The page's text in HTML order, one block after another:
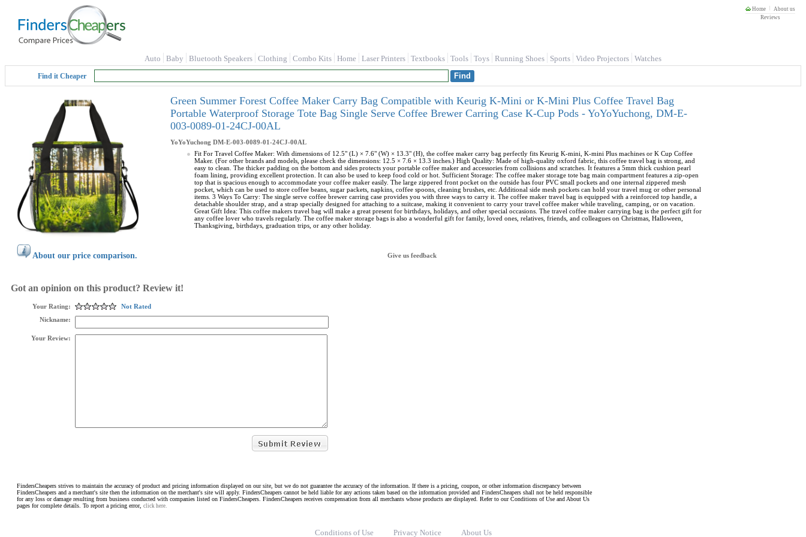
Home
About us
Reviews
Auto Baby Bluetooth Speakers Clothing Combo Kits Home Laser Printers Textbooks Tools Toys Running Shoes Sports Video Projectors Watches
Find it Cheaper
Green Summer Forest Coffee Maker Carry Bag Compatible with Keurig K-Mini or K-Mini Plus Coffee Travel Bag
Portable Waterproof Storage Tote Bag Single Serve Coffee Brewer Carring Case K-Cup Pods - YoYoYuchong, DM-E-
003-0089-01-24CJ-00AL
YoYoYuchong DM-E-003-0089-01-24CJ-00AL
Fit For Travel Coffee Maker: With dimensions of 12.5" (L) × 7.6" (W) × 13.3" (H), the coffee maker carry bag perfectly fits Keurig K-mini, K-mini Plus machines or K Cup Coffee
Maker. (For other brands and models, please check the dimensions: 12.5 × 7.6 × 13.3 inches.) High Quality: Made of high-quality oxford fabric, this coffee travel bag is strong, and
easy to clean. The thicker padding on the bottom and sides protects your portable coffee maker and accessories from collisions and scratches. It features a 5mm thick cushion pearl
foam lining, providing excellent protection. It can also be used to keep food cold or hot. Sufficient Storage: The coffee maker storage tote bag main compartment features a zip-open
top that is spacious enough to accommodate your coffee maker easily. The large zippered front pocket on the outside has four PVC small pockets and one internal zippered mesh
pocket, which can be used to store coffee beans, sugar packets, napkins, coffee spoons, cleaning brushes, etc. Additional side mesh pockets can hold your travel mug or other personal
items. 3 Ways To Carry: The single serve coffee brewer carring case provides you with three ways to carry it. The coffee maker travel bag is equipped with a reinforced top handle, a
detachable shoulder strap, and a strap specially designed for attaching to a suitcase, making it convenient to carry your travel coffee maker while traveling, camping, or on vacation.
Great Gift Idea: This coffee makers travel bag will make a great present for birthdays, holidays, and other special occasions. The travel coffee maker carrying bag is the perfect gift for
any coffee lover who travels regularly. The coffee maker storage bags is also a wonderful gift for family, loved ones, relatives, friends, and colleagues on Christmas, Halloween,
Thanksgiving, birthdays, graduation trips, or any other holiday.
About our price comparison. Give us feedback
Got an opinion on this product? Review it!
Your Rating:
Not Rated
Nickname:
Your Review:
FindersCheapers strives to maintain the accuracy of product and pricing information displayed on our site, but we do not guarantee the accuracy of the information. If there is a pricing, coupon, or other information discrepancy between
FindersCheapers and a merchant's site then the information on the merchant's site will apply. FindersCheapers cannot be held liable for any actions taken based on the information provided and FindersCheapers shall not be held responsible
for any loss or damage resulting from business conducted with companies listed on FindersCheapers. FindersCheapers receives compensation from all merchants whose products are displayed. Refer to our Conditions of Use and About Us
pages for complete details. To report a pricing error, click here.
Conditions of Use Privacy Notice About Us